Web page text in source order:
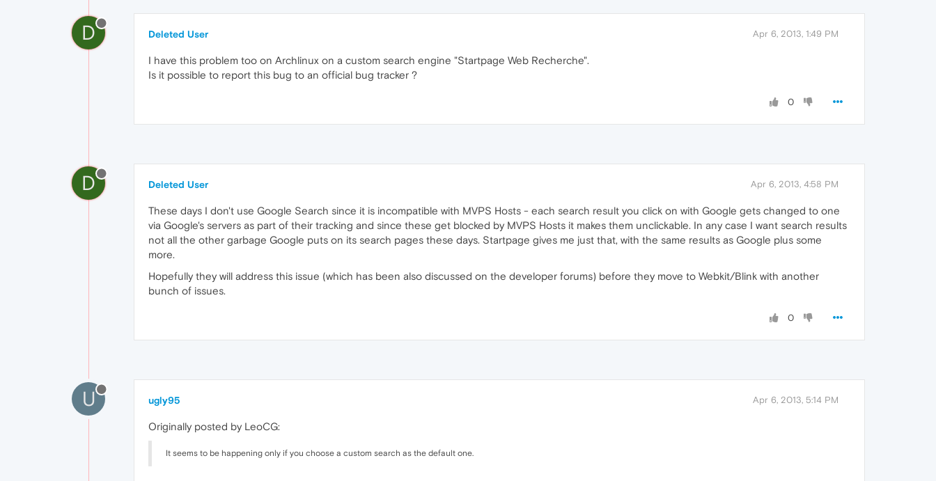
D Deleted User Apr 6, 2013, 1:49 PM
I have this problem too on Archlinux on a custom search engine "Startpage Web Recherche".
Is it possible to report this bug to an official bug tracker ?
0
D Deleted User Apr 6, 2013, 4:58 PM
These days I don't use Google Search since it is incompatible with MVPS Hosts - each search result you click on with Google gets changed to one
via Google's servers as part of their tracking and since these get blocked by MVPS Hosts it makes them unclickable. In any case I want search results
not all the other garbage Google puts on its search pages these days. Startpage gives me just that, with the same results as Google plus some
more.
Hopefully they will address this issue (which has been also discussed on the developer forums) before they move to Webkit/Blink with another
bunch of issues.
0
U ugly95 Apr 6, 2013, 5:14 PM
Originally posted by LeoCG:
It seems to be happening only if you choose a custom search as the default one.